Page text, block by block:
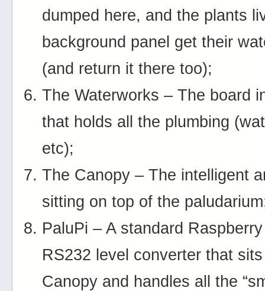
dumped here, and the plants
background panel get their
(and return it there too);
The Waterworks – The board
that holds all the plumbing
etc);
The Canopy – The intelligent
sitting on top of the
PaluPi – A standard
RS232 level converter that
Canopy and handles all the